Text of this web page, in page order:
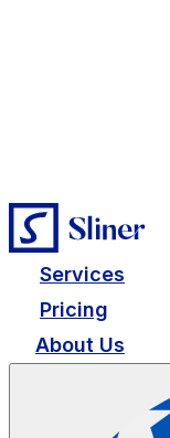
Services
Pricing
About Us